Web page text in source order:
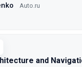
Auto.ru
and